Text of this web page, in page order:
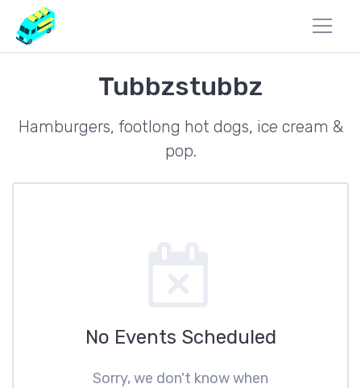
Tubbzstubbz
Hamburgers, footlong hot dogs, ice cream &
pop.
No Events Scheduled
Sorry, we don't know when